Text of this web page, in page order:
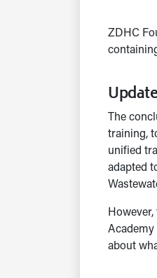
ZDHC
The
training,
unified
adapted
Academy
about